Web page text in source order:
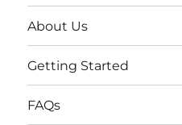
About Us
Getting Started
FAQs